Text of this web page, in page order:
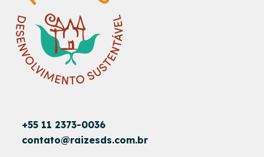
+55 11 2373-0036
contato@raizesds.com.br